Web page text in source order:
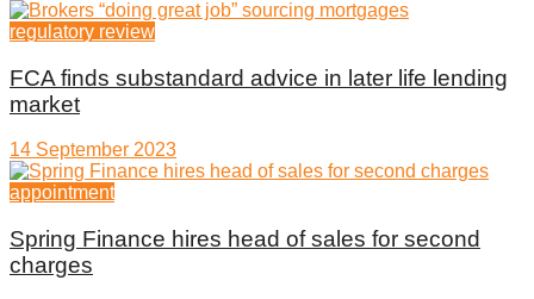
regulatory review
FCA finds substandard advice in later life lending
market
14 September 2023
appointment
Spring Finance hires head of sales for second
charges